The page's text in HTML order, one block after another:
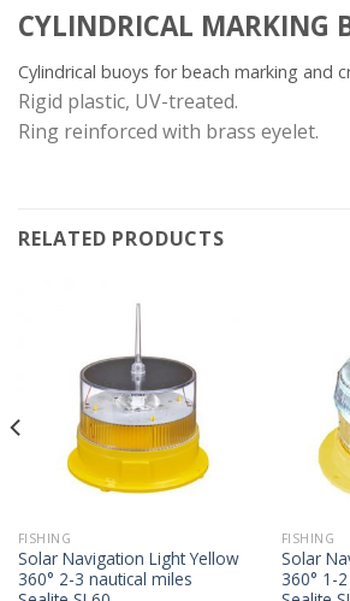
CYLINDRICAL MARKING
Cylindrical buoys for beach marking and
Rigid plastic, UV-treated.
Ring reinforced with brass eyelet.
RELATED PRODUCTS
FISHING
Solar Navigation Light Yellow
360° 2-3 nautical miles
FISHING
Solar
360° 1-